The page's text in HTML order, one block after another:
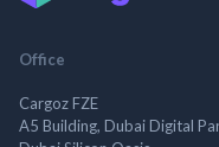
Office
Cargoz FZE
A5 Building, Dubai Digital